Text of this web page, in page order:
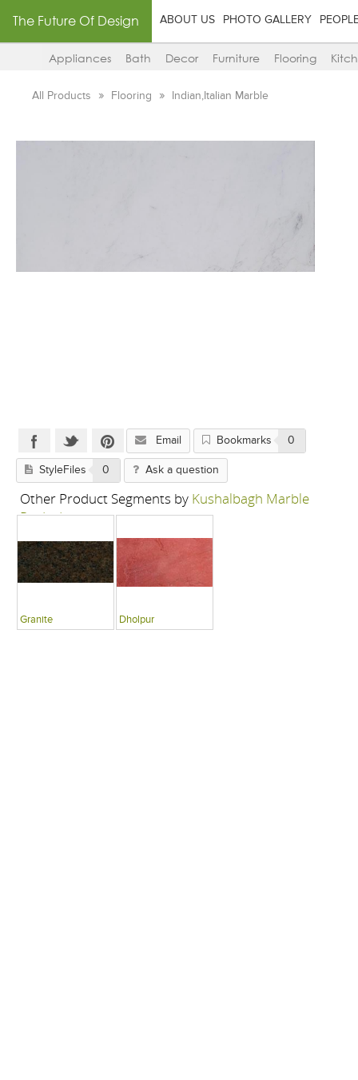
The Future Of Design ABOUT US PHOTO GALLERY
Appliances Bath Decor Furniture Flooring
All Products Flooring Indian,Italian Marble
Email Bookmarks 0
StyleFiles 0 Ask a question
Other Product Segments by Kushalbagh Marble
Pvt Ltd
Granite Dholpur